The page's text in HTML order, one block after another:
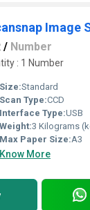
Image
/ Number
: 1 Number
Size:Standard
Scan Type:CCD
Interface Type:USB
Weight:3 Kilograms
Max Paper Size:A3
Know More